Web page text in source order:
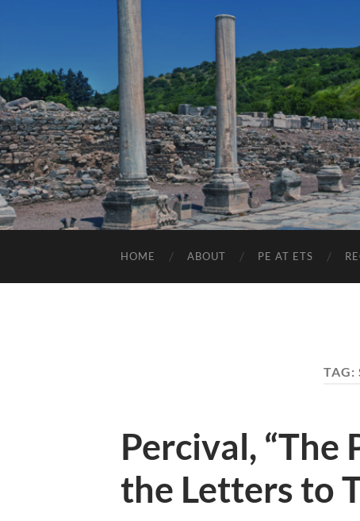
HOME ABOUT PE AT ETS
TAG:
Percival, “The
the Letters to